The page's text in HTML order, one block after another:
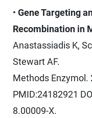
• Gene Targeting
Recombination in
Anastassiadis K,
Stewart AF.
Methods Enzymol.
PMID:24182921
8.00009-X.